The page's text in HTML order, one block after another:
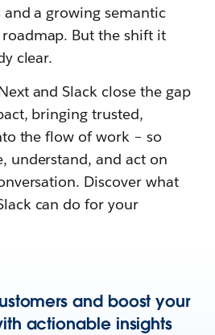
a growing semantic
But the shift it
clear.
and Slack close the gap
bringing trusted,
the flow of work – so
understand, and act on
Discover what
can do for your
and boost your
actionable insights